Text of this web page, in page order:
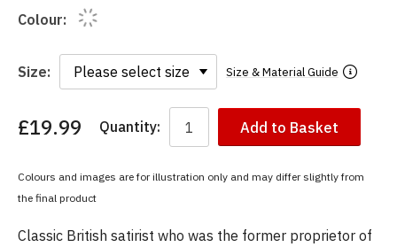
Colour:
Size: Size & Material Guide
You
Colour:
£19.99 Quantity: Add to Basket
Colours and images are for illustration only and may differ slightly from
the final product
Classic British satirist who was the former proprietor of